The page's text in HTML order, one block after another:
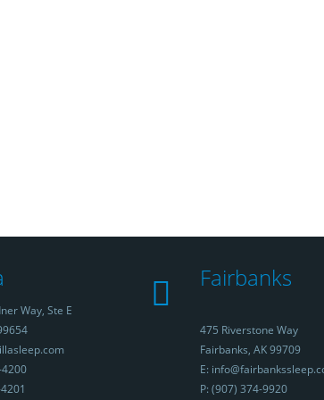
Way, Ste E
Fairbanks
475 Riverstone Way
Fairbanks, AK 99709
E:
P: (907) 374-9920